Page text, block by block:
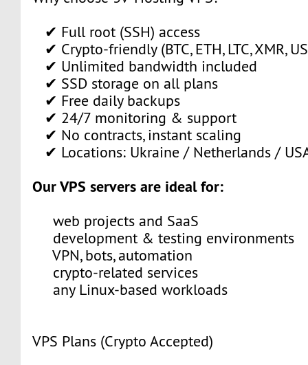
✔ Full root (SSH) access
✔ Crypto-friendly (BTC, ETH, LTC, XMR,
✔ Unlimited bandwidth included
✔ SSD storage on all plans
✔ Free daily backups
✔ 24/7 monitoring & support
✔ No contracts, instant scaling
✔ Locations: Ukraine / Netherlands /
Our VPS servers are ideal for:
web projects and SaaS
development & testing environments
VPN, bots, automation
crypto-related services
any Linux-based workloads
VPS Plans (Crypto Accepted)